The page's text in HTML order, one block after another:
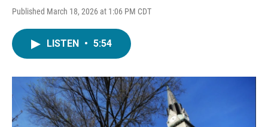
Published March 18, 2026 at 1:06 PM CDT
LISTEN • 5:54